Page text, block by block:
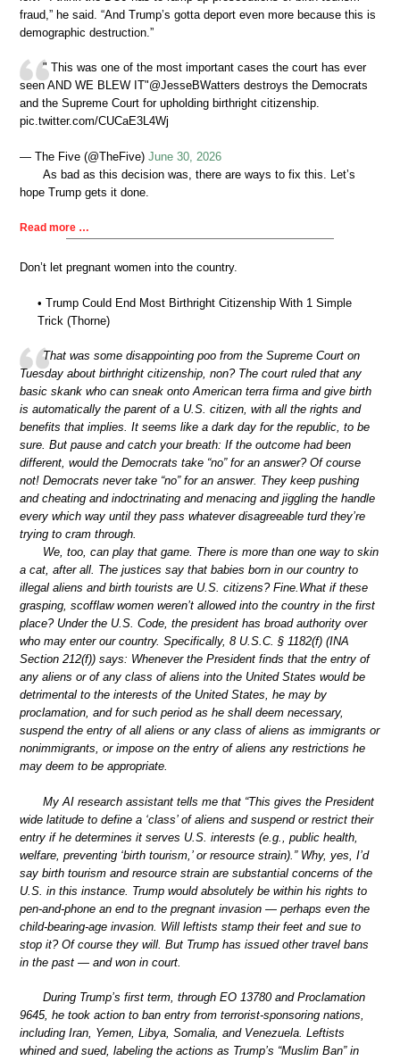
fraud,” he said. “And Trump’s gotta deport even more because this is
demographic destruction.”
" This was one of the most important cases the court has ever
seen AND WE BLEW IT"@JesseBWatters destroys the Democrats
and the Supreme Court for upholding birthright citizenship.
pic.twitter.com/CUCaE3L4Wj
— The Five (@TheFive) June 30, 2026
As bad as this decision was, there are ways to fix this. Let’s
hope Trump gets it done.
Read more …
Don’t let pregnant women into the country.
• Trump Could End Most Birthright Citizenship With 1 Simple
Trick (Thorne)
That was some disappointing poo from the Supreme Court on
Tuesday about birthright citizenship, non? The court ruled that any
basic skank who can sneak onto American terra firma and give birth
is automatically the parent of a U.S. citizen, with all the rights and
benefits that implies. It seems like a dark day for the republic, to be
sure. But pause and catch your breath: If the outcome had been
different, would the Democrats take “no” for an answer? Of course
not! Democrats never take “no” for an answer. They keep pushing
and cheating and indoctrinating and menacing and jiggling the handle
every which way until they pass whatever disagreeable turd they’re
trying to cram through.
We, too, can play that game. There is more than one way to skin
a cat, after all. The justices say that babies born in our country to
illegal aliens and birth tourists are U.S. citizens? Fine.What if these
grasping, scofflaw women weren’t allowed into the country in the first
place? Under the U.S. Code, the president has broad authority over
who may enter our country. Specifically, 8 U.S.C. § 1182(f) (INA
Section 212(f)) says: Whenever the President finds that the entry of
any aliens or of any class of aliens into the United States would be
detrimental to the interests of the United States, he may by
proclamation, and for such period as he shall deem necessary,
suspend the entry of all aliens or any class of aliens as immigrants or
nonimmigrants, or impose on the entry of aliens any restrictions he
may deem to be appropriate.
My AI research assistant tells me that “This gives the President
wide latitude to define a ‘class’ of aliens and suspend or restrict their
entry if he determines it serves U.S. interests (e.g., public health,
welfare, preventing ‘birth tourism,’ or resource strain).” Why, yes, I’d
say birth tourism and resource strain are substantial concerns of the
U.S. in this instance. Trump would absolutely be within his rights to
pen-and-phone an end to the pregnant invasion — perhaps even the
child-bearing-age invasion. Will leftists stamp their feet and sue to
stop it? Of course they will. But Trump has issued other travel bans
in the past — and won in court.
During Trump’s first term, through EO 13780 and Proclamation
9645, he took action to ban entry from terrorist-sponsoring nations,
including Iran, Yemen, Libya, Somalia, and Venezuela. Leftists
whined and sued, labeling the actions as Trump’s “Muslim Ban” in